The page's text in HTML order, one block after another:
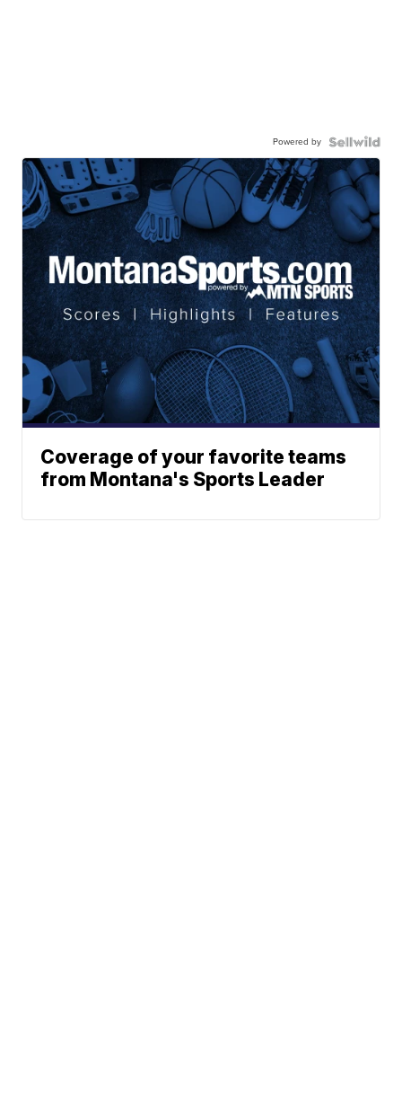
Powered by
Coverage of your favorite teams
from Montana's Sports Leader